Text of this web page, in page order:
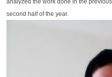
analyzed the work done in the
second half of the year.